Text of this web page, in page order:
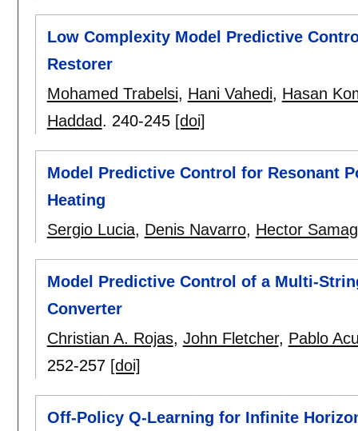
Low Complexity Model Predictive
Restorer
Mohamed Trabelsi, Hani Vahedi, Hasan
Haddad. 240-245 [doi]
Model Predictive Control for Resonant
Heating
Sergio Lucia, Denis Navarro, Hector
Model Predictive Control of a Multi-
Converter
Christian A. Rojas, John Fletcher, Pablo
252-257 [doi]
Off-Policy Q-Learning for Infinite